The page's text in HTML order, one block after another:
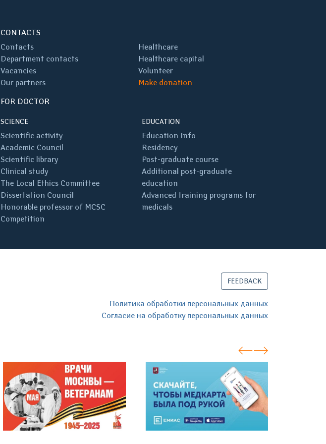
CONTACTS
Contacts
Department contacts
Vacancies
Our partners
Healthcare
Healthcare capital
Volunteer
Make donation
FOR DOCTOR
SCIENCE
Scientific activity
Academic Council
Scientific library
Clinical study
The Local Ethics Committee
Dissertation Council
Honorable professor of MCSC
Competition
EDUCATION
Education Info
Residency
Post-graduate course
Additional post-graduate
education
Advanced training programs for
medicals
FEEDBACK
Политика обработки персональных данных
Согласие на обработку персональных данных